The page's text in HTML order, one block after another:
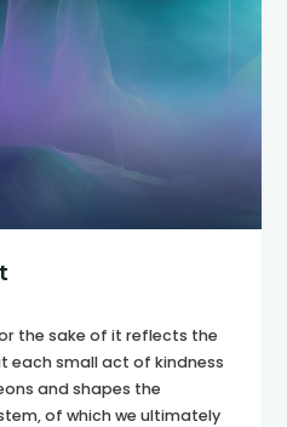
the sake of it reflects the
each small act of kindness
and shapes the
of which we ultimately